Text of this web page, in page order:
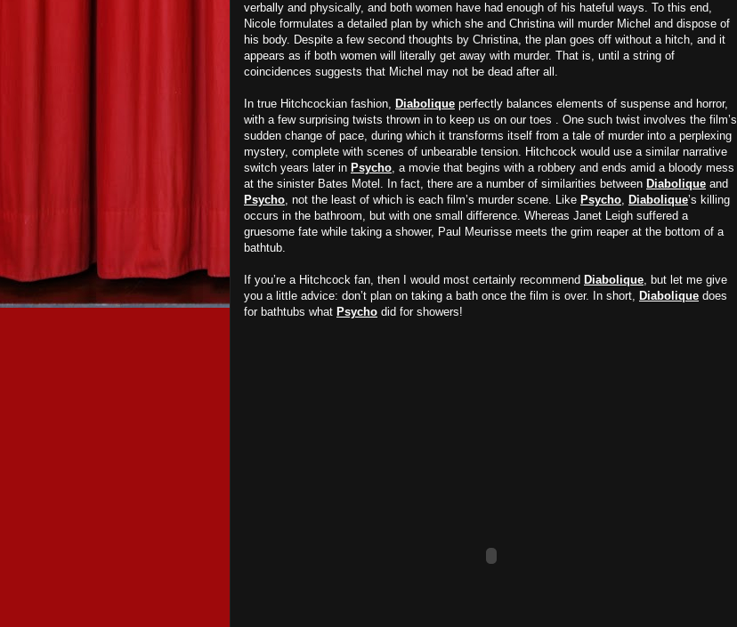
verbally and physically, and both women have had enough of his hateful ways. To this end,
Nicole formulates a detailed plan by which she and Christina will murder Michel and dispose of
his body. Despite a few second thoughts by Christina, the plan goes off without a hitch, and it
appears as if both women will literally get away with murder. That is, until a string of
coincidences suggests that Michel may not be dead after all.
In true Hitchcockian fashion, Diabolique perfectly balances elements of suspense and horror,
with a few surprising twists thrown in to keep us on our toes . One such twist involves the film’s
sudden change of pace, during which it transforms itself from a tale of murder into a perplexing
mystery, complete with scenes of unbearable tension. Hitchcock would use a similar narrative
switch years later in Psycho, a movie that begins with a robbery and ends amid a bloody mess
at the sinister Bates Motel. In fact, there are a number of similarities between Diabolique and
Psycho, not the least of which is each film’s murder scene. Like Psycho, Diabolique’s killing
occurs in the bathroom, but with one small difference. Whereas Janet Leigh suffered a
gruesome fate while taking a shower, Paul Meurisse meets the grim reaper at the bottom of a
bathtub.
If you’re a Hitchcock fan, then I would most certainly recommend Diabolique, but let me give
you a little advice: don’t plan on taking a bath once the film is over. In short, Diabolique does
for bathtubs what Psycho did for showers!